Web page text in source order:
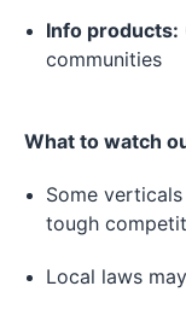
Info products:
communities
What to watch
Some
tough
Local laws